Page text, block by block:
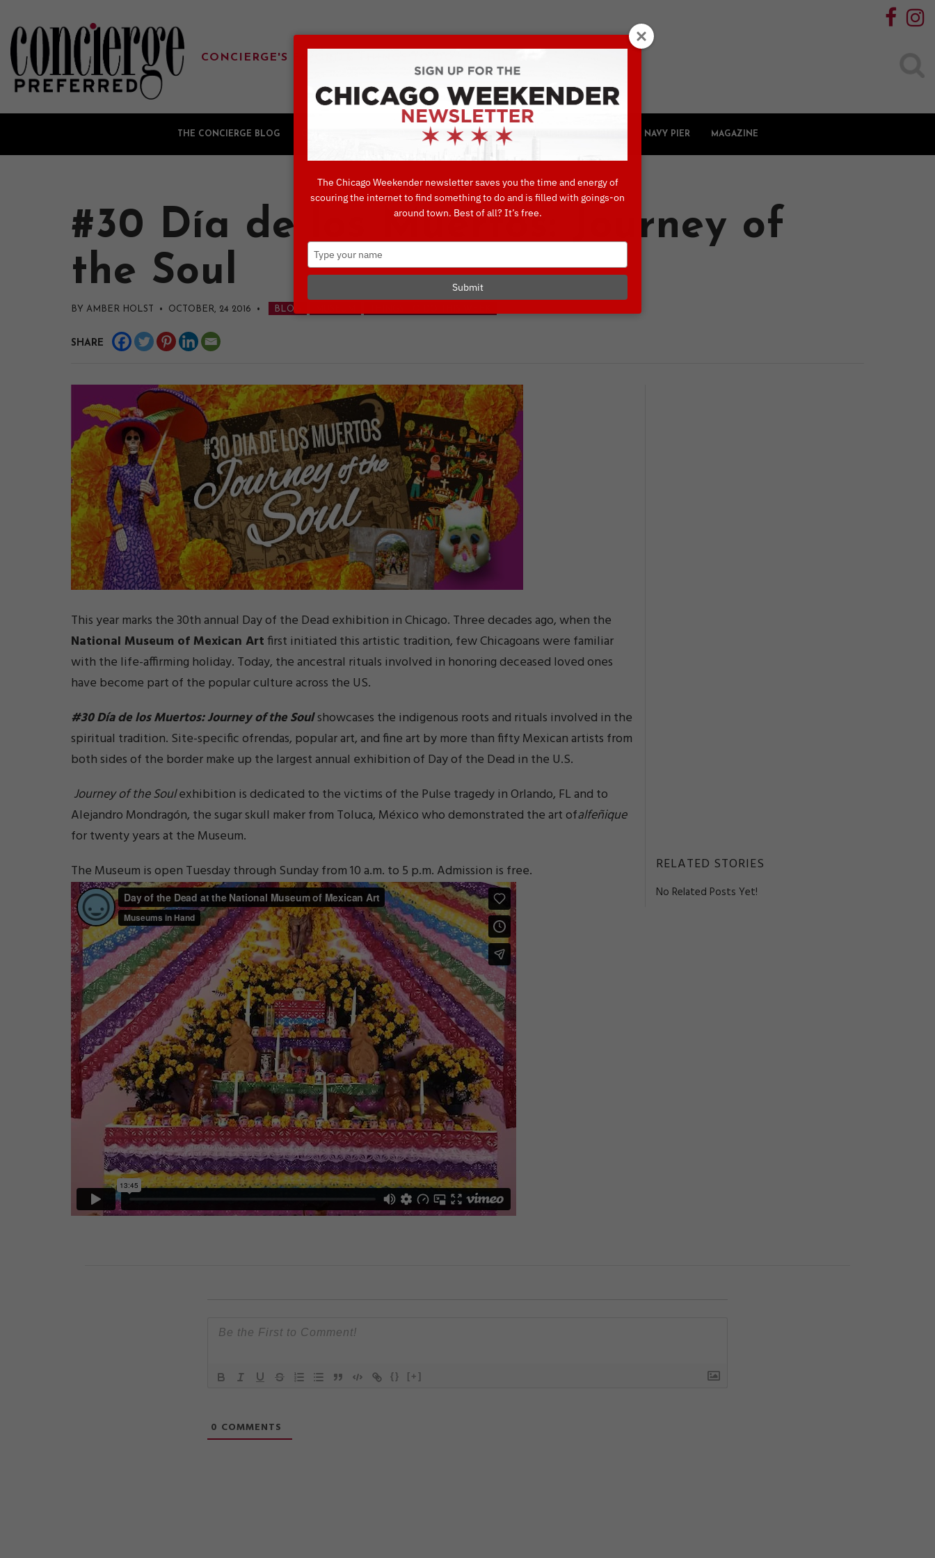
CONCIERGE'S FAVORITE THINGS TO DO IN CHICAGO
THE CONCIERGE BLOG DRINK SHOP NAVY PIER MAGAZINE
#30 Día de los Muertos: Journey of
the Soul
BY AMBER HOLST • OCTOBER, 24 2016 • BLOG
SHARE
This year marks the 30th annual Day of the Dead exhibition in Chicago. Three decades ago, when the
National Museum of Mexican Artfirst initiated this artistic tradition, few Chicagoans were familiar
with the life-affirming holiday. Today, the ancestral rituals involved in honoring deceased loved ones
have become part of the popular culture across the US.
#30 Día de los Muertos: Journey of the Soulshowcases the indigenous roots and rituals involved in the
spiritual tradition. Site-specific ofrendas, popular art, and fine art by more than fifty Mexican artists from
both sides of the border make up the largest annual exhibition of Day of the Dead in the U.S.
Journey of the Soulexhibition is dedicated to the victims of the Pulse tragedy in Orlando, FL and to
Alejandro Mondragón, the sugar skull maker from Toluca, México who demonstrated the art ofalfeñique
for twenty years at the Museum.
The Museum is open Tuesday through Sunday from 10 a.m. to 5 p.m. Admission is free.
RELATED STORIES
No Related Posts Yet!
{} [+]
0 COMMENTS
The Chicago Weekender newsletter saves you the time and energy of
scouring the internet to find something to do and is filled with goings-on
around town. Best of all? It’s free.
Submit